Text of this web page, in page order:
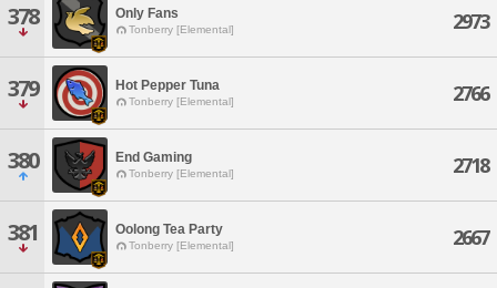
378 Only Fans
Tonberry [Elemental] 2973
379 Hot Pepper Tuna
Tonberry [Elemental] 2766
380 End Gaming
Tonberry [Elemental] 2718
381 Oolong Tea Party
Tonberry [Elemental] 2667